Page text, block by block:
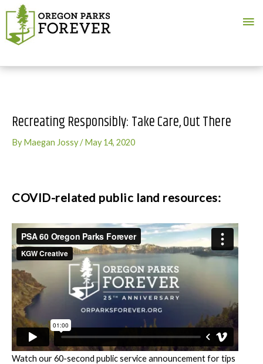
Recreating Responsibly: Take Care, Out There
ByMaegan Jossy/May 14, 2020
COVID-related public land resources:
Watch our 60-second public service announcement for tips